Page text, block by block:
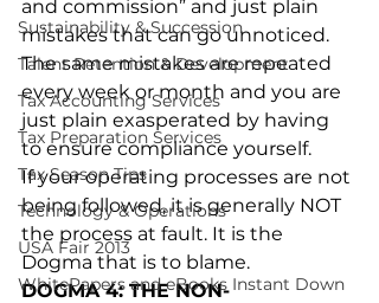
Sustainability & Succession
Talent Retention & Development
Tax Accounting Services
Tax Preparation Services
Tax Season Tips
Technology & Operations
USA Fair 2013
WhitePapers and eBooks Instant Down
and commission” and just plain
mistakes that can go unnoticed.
The same mistakes are repeated
every week or month and you are
just plain exasperated by having
to ensure compliance yourself.
If your operating processes are not
being followed, it is generally NOT
the process at fault. It is the
Dogma that is to blame.
DOGMA 4: THE NON-